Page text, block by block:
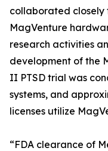
collaborated
MagVenture
research activities
development of the
II PTSD trial was
systems, and
licenses utilize
“FDA clearance of